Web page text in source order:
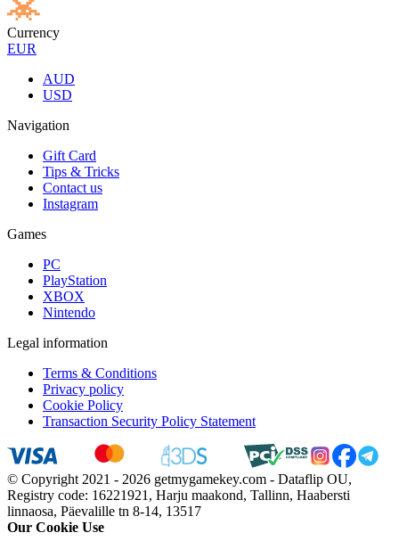
Currency
EUR
AUD
USD
Navigation
Gift Card
Tips & Tricks
Contact us
Instagram
Games
PC
PlayStation
XBOX
Nintendo
Legal information
Terms & Conditions
Privacy policy
Cookie Policy
Transaction Security Policy Statement
© Copyright 2021 - 2026 getmygamekey.com - Dataflip OU,
Registry code: 16221921, Harju maakond, Tallinn, Haabersti
linnaosa, Päevalille tn 8-14, 13517
Our Cookie Use